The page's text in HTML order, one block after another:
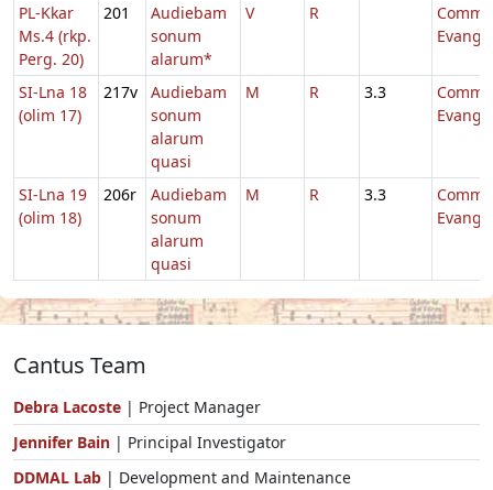
PL-Kkar
Ms.4 (rkp.
Perg. 20)
201
Audiebam
sonum
alarum*
V R
Comm.
SI-Lna 18
(olim 17)
217v
Audiebam
sonum
alarum
quasi
M R 3.3
Comm.
SI-Lna 19
(olim 18)
206r
Audiebam
sonum
alarum
quasi
M R 3.3
Comm.
Cantus Team
Debra Lacoste | Project Manager
Jennifer Bain | Principal Investigator
DDMAL Lab | Development and Maintenance